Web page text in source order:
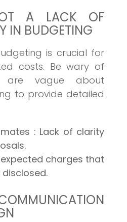
A LACK OF
IN BUDGETING
is crucial for
costs. Be wary of
are vague about
to provide detailed
: Lack of clarity
charges that